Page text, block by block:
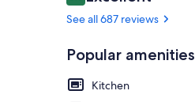
See all 687 reviews
Popular amenities
Kitchen